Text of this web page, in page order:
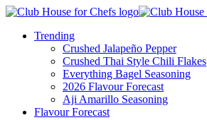
Trending
Crushed Jalapeño Pepper
Crushed Thai Style Chili Flakes
Everything Bagel Seasoning
2026 Flavour Forecast
Aji Amarillo Seasoning
Flavour Forecast